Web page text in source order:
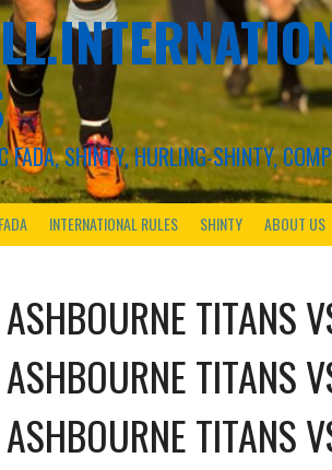
FADA, SHINTY, HURLING-SHINTY,
INTERNATIONAL RULES SHINTY ABOUT US
ASHBOURNE TITANS
ASHBOURNE TITANS
ASHBOURNE TITANS